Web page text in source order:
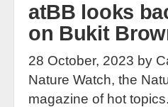
atBB looks
on Bukit
28 October, 2023 by
Nature Watch, the
magazine of hot